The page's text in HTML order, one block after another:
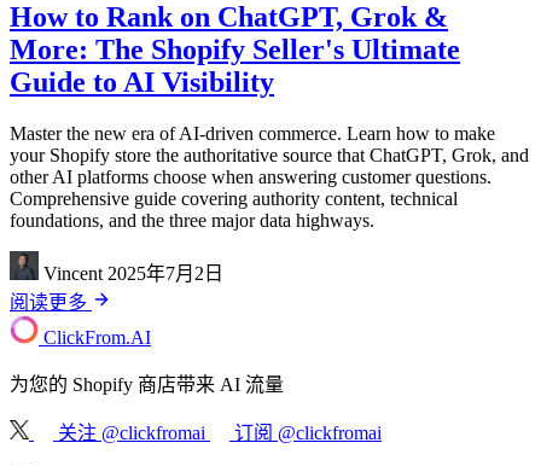
How to Rank on ChatGPT, Grok &
More: The Shopify Seller's Ultimate
Guide to AI Visibility
Master the new era of AI-driven commerce. Learn how to make
your Shopify store the authoritative source that ChatGPT, Grok, and
other AI platforms choose when answering customer questions.
Comprehensive guide covering authority content, technical
foundations, and the three major data highways.
Vincent 2025年7月2日
阅读更多
ClickFrom.AI
为您的 Shopify 商店带来 AI 流量
关注 @clickfromai 订阅 @clickfromai